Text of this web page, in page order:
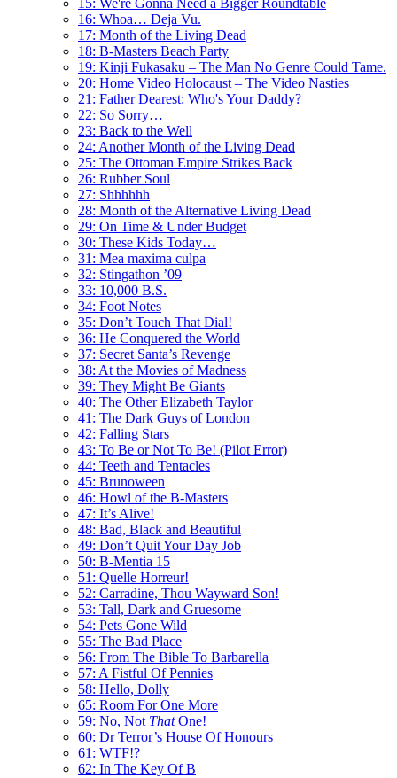
16: Whoa… Deja Vu.
17: Month of the Living Dead
18: B-Masters Beach Party
19: Kinji Fukasaku – The Man No Genre Could Tame.
20: Home Video Holocaust – The Video Nasties
21: Father Dearest: Who's Your Daddy?
22: So Sorry…
23: Back to the Well
24: Another Month of the Living Dead
25: The Ottoman Empire Strikes Back
26: Rubber Soul
27: Shhhhhh
28: Month of the Alternative Living Dead
29: On Time & Under Budget
30: These Kids Today…
31: Mea maxima culpa
32: Stingathon ’09
33: 10,000 B.S.
34: Foot Notes
35: Don’t Touch That Dial!
36: He Conquered the World
37: Secret Santa’s Revenge
38: At the Movies of Madness
39: They Might Be Giants
40: The Other Elizabeth Taylor
41: The Dark Guys of London
42: Falling Stars
43: To Be or Not To Be! (Pilot Error)
44: Teeth and Tentacles
45: Brunoween
46: Howl of the B-Masters
47: It’s Alive!
48: Bad, Black and Beautiful
49: Don’t Quit Your Day Job
50: B-Mentia 15
51: Quelle Horreur!
52: Carradine, Thou Wayward Son!
53: Tall, Dark and Gruesome
54: Pets Gone Wild
55: The Bad Place
56: From The Bible To Barbarella
57: A Fistful Of Pennies
58: Hello, Dolly
65: Room For One More
59: No, Not ThatOne!
60: Dr Terror’s House Of Honours
61: WTF!?
62: In The Key Of B